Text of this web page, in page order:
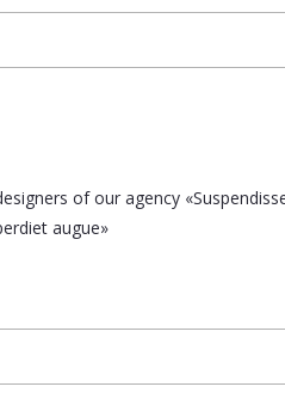
of our agency
augue»